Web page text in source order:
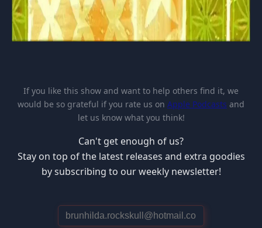
If you like this show and want to help others find it, we
would be so grateful if you rate us on Apple Podcasts and
let us know what you think!
Can't get enough of us?
Stay on top of the latest releases and extra goodies
by subscribing to our weekly newsletter!
E
m